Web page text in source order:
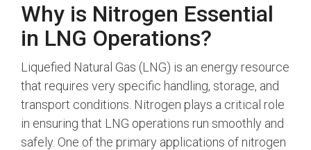
Why is Nitrogen Essential
in LNG Operations?
Liquefied Natural Gas (LNG) is an energy resource
that requires very specific handling, storage, and
transport conditions. Nitrogen plays a critical role
in ensuring that LNG operations run smoothly and
safely. One of the primary applications of nitrogen